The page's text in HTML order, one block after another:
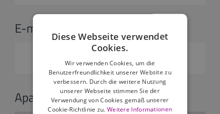
E-mail:
Apartments:
Diese Webseite verwendet
Cookies.
Wir verwenden Cookies, um die
Benutzerfreundlichkeit unserer Website zu
verbessern. Durch die weitere Nutzung
unserer Webseite stimmen Sie der
Verwendung von Cookies gemäß unserer
Cookie-Richtlinie zu.Weitere Informationen